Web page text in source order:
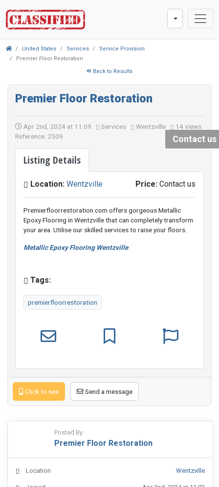
United States Services
Service Provision
Premier Floor Restoration
Back to Results
Premier Floor Restoration
Apr 2nd, 2024 at 11:09 Services Wentzville
14 views
Reference: 2509
Contact us
Listing Details
Location: Wentzville Price: Contact us
Premierfloorrestoration.com offers gorgeous Metallic
Epoxy Flooring in Wentzville that can completely transform
your area. Utilise our skilled services to raise your floors.
Metallic Epoxy Flooring Wentzville
Tags:
premierfloorrestoration
Click to see Send a message
Posted By
Premier Floor Restoration
Location Wentzville